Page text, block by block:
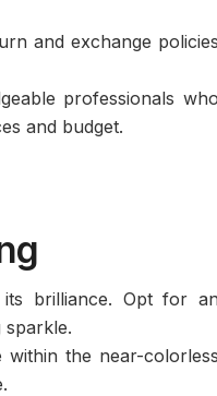
and exchange policies
professionals who
and budget.
brilliance. Opt for an
sparkle.
the near-colorless